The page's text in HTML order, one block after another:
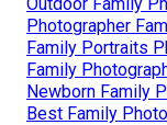
Photographer
Family Portraits
Family
Newborn Family
Best Family